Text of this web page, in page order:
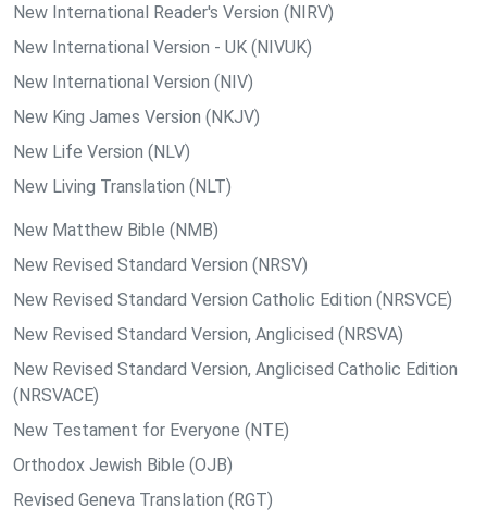
New International Reader's Version (NIRV)
New International Version - UK (NIVUK)
New International Version (NIV)
New King James Version (NKJV)
New Life Version (NLV)
New Living Translation (NLT)
New Matthew Bible (NMB)
New Revised Standard Version (NRSV)
New Revised Standard Version Catholic Edition (NRSVCE)
New Revised Standard Version, Anglicised (NRSVA)
New Revised Standard Version, Anglicised Catholic Edition
(NRSVACE)
New Testament for Everyone (NTE)
Orthodox Jewish Bible (OJB)
Revised Geneva Translation (RGT)